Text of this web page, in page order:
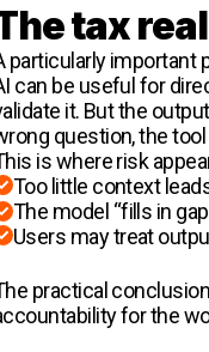
tax
particularly important
can be useful for
it. But the
question, the
is where risk
Too little context
The model “fills in
Users may treat
practical
for the